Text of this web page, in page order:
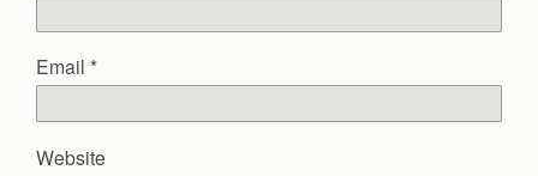
Email *
Website